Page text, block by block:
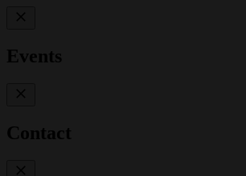
Events
Contact